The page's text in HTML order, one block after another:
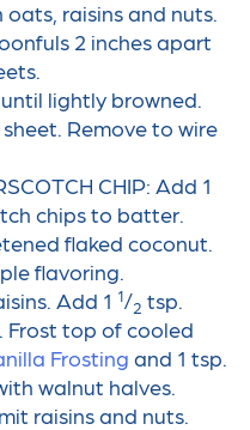
raisins and nuts.
2 inches apart
lightly browned.
Remove to wire
CHIP: Add 1
chips to batter.
flaked coconut.
flavoring.
Add 1 1/2 tsp.
Frost top of cooled
Frosting and 1 tsp.
walnut halves.
raisins and nuts.